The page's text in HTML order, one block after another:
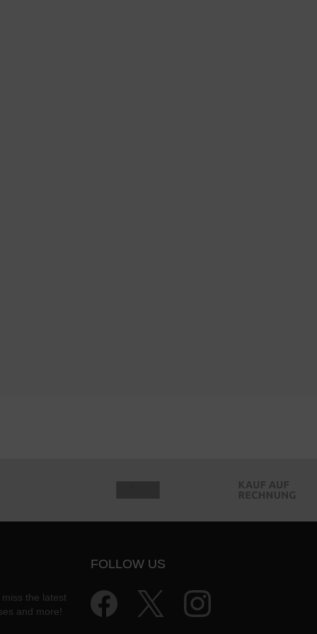
the latest
and more!
FOLLOW US